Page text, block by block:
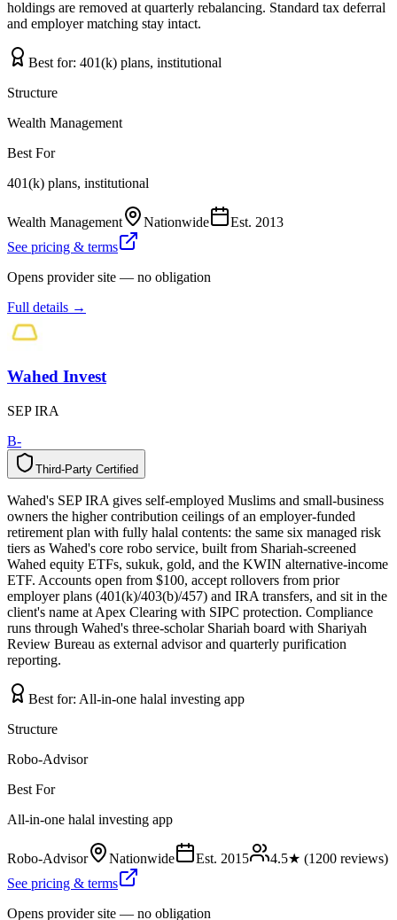
holdings are removed at quarterly rebalancing. Standard tax deferral
and employer matching stay intact.
Best for: 401(k) plans, institutional
Structure
Wealth Management
Best For
401(k) plans, institutional
Wealth Management Nationwide Est. 2013
See pricing & terms
Opens provider site — no obligation
Full details →
Wahed Invest
SEP IRA
B-
Third-Party Certified
y
t
r
a
P
-
d
r
i
h
T d
e
i
f
i
t
r
e
C
Wahed's SEP IRA gives self-employed Muslims and small-business
owners the higher contribution ceilings of an employer-funded
retirement plan with fully halal contents: the same six managed risk
tiers as Wahed's core robo service, built from Shariah-screened
Wahed equity ETFs, sukuk, gold, and the KWIN alternative-income
ETF. Accounts open from $100, accept rollovers from prior
employer plans (401(k)/403(b)/457) and IRA transfers, and sit in the
client's name at Apex Clearing with SIPC protection. Compliance
runs through Wahed's three-scholar Shariah board with Shariyah
Review Bureau as external advisor and quarterly purification
reporting.
Best for: All-in-one halal investing app
Structure
Robo-Advisor
Best For
All-in-one halal investing app
Robo-Advisor Nationwide Est. 2015 4.5★ (1200 reviews)
See pricing & terms
Opens provider site — no obligation